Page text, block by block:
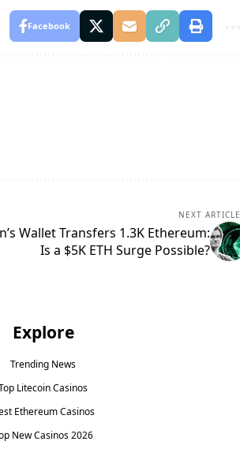
Facebook
NEXT ARTICLE
Wallet Transfers 1.3K Ethereum:
Is a $5K ETH Surge Possible?
Explore
Trending News
Litecoin Casinos
Ethereum Casinos
New Casinos 2026